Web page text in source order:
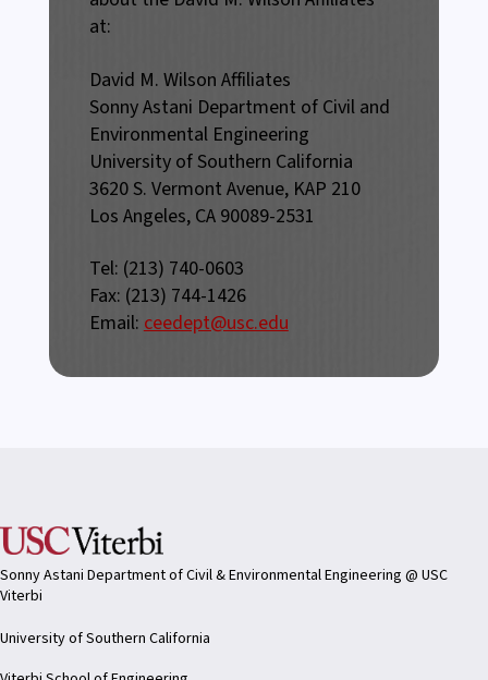
at:
David M. Wilson Affiliates
Sonny Astani Department of Civil and
Environmental Engineering
University of Southern California
3620 S. Vermont Avenue, KAP 210
Los Angeles, CA 90089-2531
Tel: (213) 740-0603
Fax: (213) 744-1426
Email: ceedept@usc.edu
Sonny Astani Department of Civil & Environmental Engineering @ USC
Viterbi
University of Southern California